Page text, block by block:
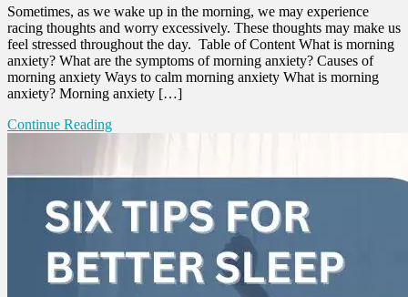
Sometimes, as we wake up in the morning, we may experience
racing thoughts and worry excessively. These thoughts may make us
feel stressed throughout the day. Table of Content What is morning
anxiety? What are the symptoms of morning anxiety? Causes of
morning anxiety Ways to calm morning anxiety What is morning
anxiety? Morning anxiety […]
Continue Reading